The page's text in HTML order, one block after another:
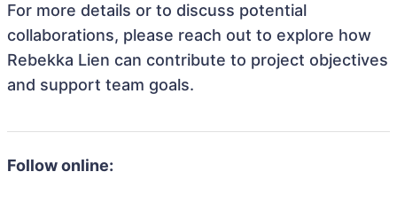
For more details or to discuss potential
collaborations, please reach out to explore how
Rebekka Lien can contribute to project objectives
and support team goals.
Follow online: